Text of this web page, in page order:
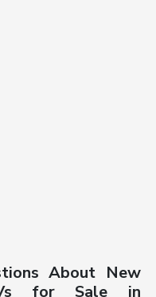
About New
for Sale in